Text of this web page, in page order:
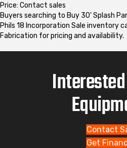
Price: Contact sales
Buyers searching to Buy 30' Splash
Phils 18 Incorporation Sale inventory
Fabrication for pricing and availability.
Contact
Get